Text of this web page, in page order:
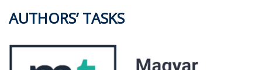
AUTHORS’ TASKS